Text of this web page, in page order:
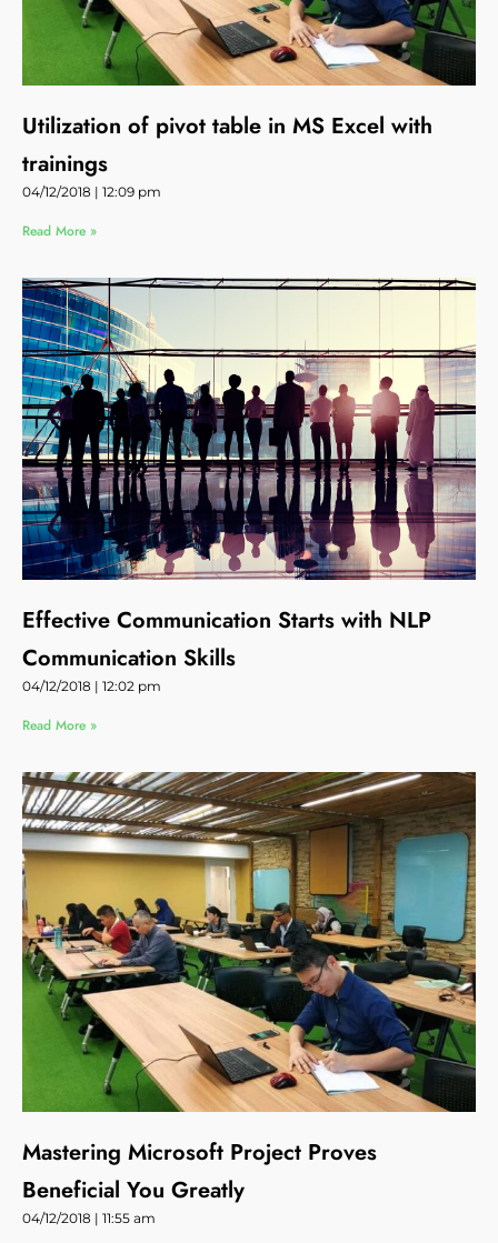
Utilization of pivot table in MS Excel with
trainings
04/12/2018 12:09 pm
Read More »
Effective Communication Starts with NLP
Communication Skills
04/12/2018 12:02 pm
Read More »
Mastering Microsoft Project Proves
Beneficial You Greatly
04/12/2018 11:55 am